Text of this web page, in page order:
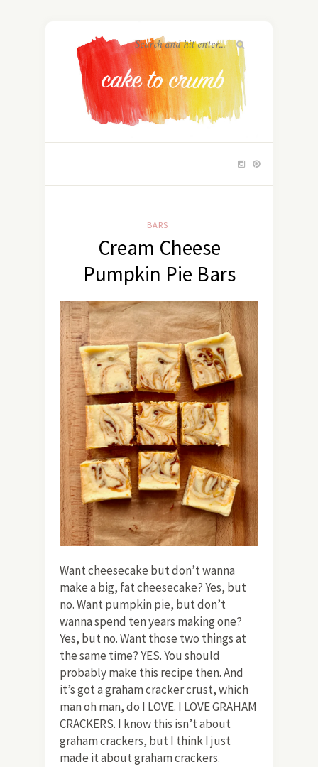
BARS
Cream Cheese
Pumpkin Pie Bars
Want cheesecake but don’t wanna
make a big, fat cheesecake? Yes, but
no. Want pumpkin pie, but don’t
wanna spend ten years making one?
Yes, but no. Want those two things at
the same time? YES. You should
probably make this recipe then. And
it’s got a graham cracker crust, which
man oh man, do I LOVE. I LOVE GRAHAM
CRACKERS. I know this isn’t about
graham crackers, but I think I just
made it about graham crackers.